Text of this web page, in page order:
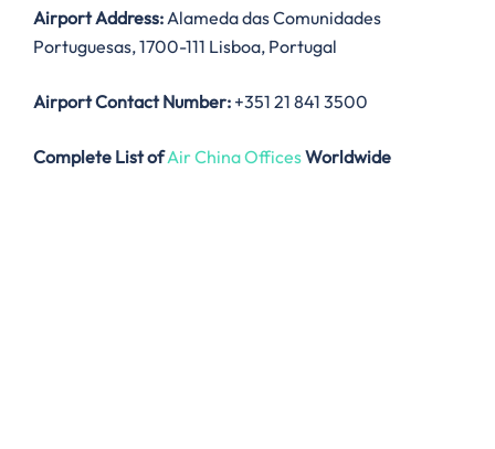
Airport Address:Alameda das Comunidades
Portuguesas, 1700-111 Lisboa, Portugal
Airport Contact Number: +351 21 841 3500
Complete List ofAir China OfficesWorldwide